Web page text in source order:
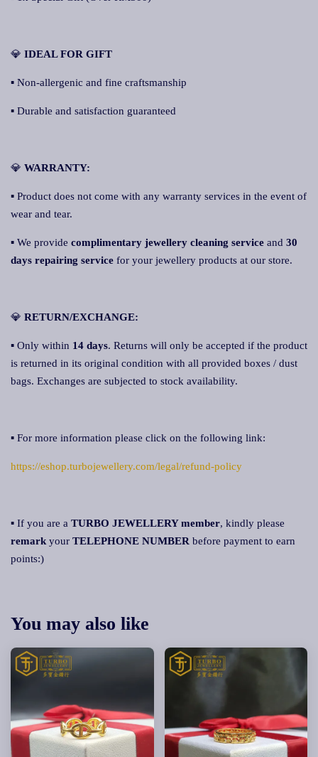
💎 IDEAL FOR GIFT
▪ Non-allergenic and fine craftsmanship
▪ Durable and satisfaction guaranteed
💎 WARRANTY:
▪ Product does not come with any warranty services in the event of
wear and tear.
▪ We provide complimentary jewellery cleaning service and 30
days repairing service for your jewellery products at our store.
💎 RETURN/EXCHANGE:
▪ Only within 14 days. Returns will only be accepted if the product
is returned in its original condition with all provided boxes / dust
bags. Exchanges are subjected to stock availability.
▪ For more information please click on the following link:
https://eshop.turbojewellery.com/legal/refund-policy
▪ If you are a TURBO JEWELLERY member, kindly please
remark your TELEPHONE NUMBER before payment to earn
points:)
You may also like